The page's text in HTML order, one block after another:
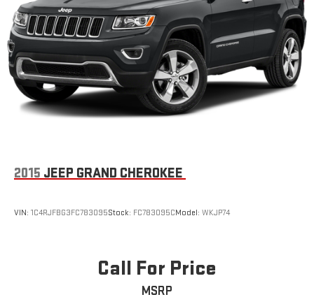
2015 JEEP GRAND CHEROKEE
VIN: 1C4RJFBG3FC783095Stock: FC783095CModel: WKJP74
Call For Price
MSRP